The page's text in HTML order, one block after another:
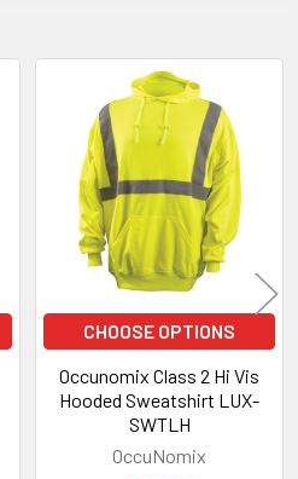
CHOOSE OPTIONS
Occunomix Class 2 Hi Vis
Hooded Sweatshirt LUX-
SWTLH
OccuNomix